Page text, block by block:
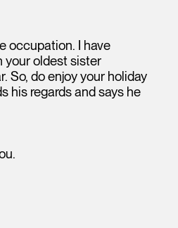
occupation. I have
your oldest sister
So, do enjoy your holiday
his regards and says he